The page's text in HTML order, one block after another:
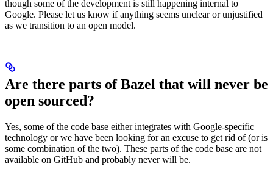
though some of the development is still happening internal to
Google. Please let us know if anything seems unclear or unjustified
as we transition to an open model.
Are there parts of Bazel that will never be
open sourced?
Yes, some of the code base either integrates with Google-specific
technology or we have been looking for an excuse to get rid of (or is
some combination of the two). These parts of the code base are not
available on GitHub and probably never will be.